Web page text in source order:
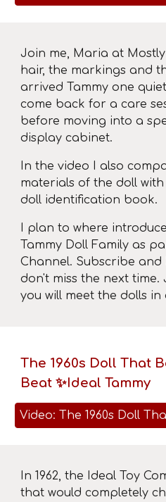
Join me, Maria at
hair, the markings and
arrived Tammy one
come back for a care
before moving into a
display cabinet.
In the video I also
materials of the doll
doll identification book.
I plan to where
Tammy Doll Family as
Channel. Subscribe
don't miss the next time.
you will meet the dolls in
The 1960s Doll That
Beat ✨Ideal Tammy
In 1962, the Ideal Toy
that would completely